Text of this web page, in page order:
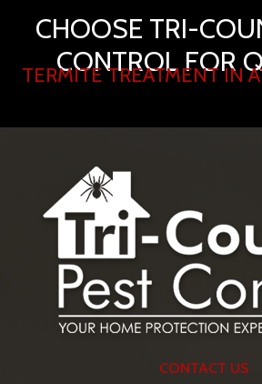
CHOOSE TRI-
CONTROL FOR
TERMITE TREATMENT IN
CONTACT US